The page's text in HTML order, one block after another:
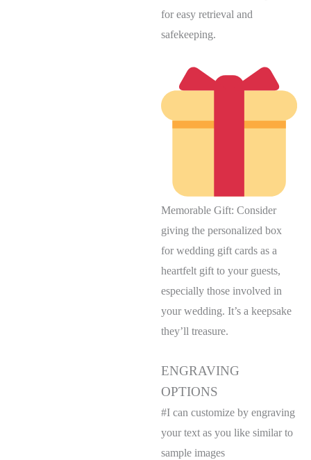
for easy retrieval and
safekeeping.
Memorable Gift: Consider
giving the personalized box
for wedding gift cards as a
heartfelt gift to your guests,
especially those involved in
your wedding. It’s a keepsake
they’ll treasure.
ENGRAVING
OPTIONS
#I can customize by engraving
your text as you like similar to
sample images